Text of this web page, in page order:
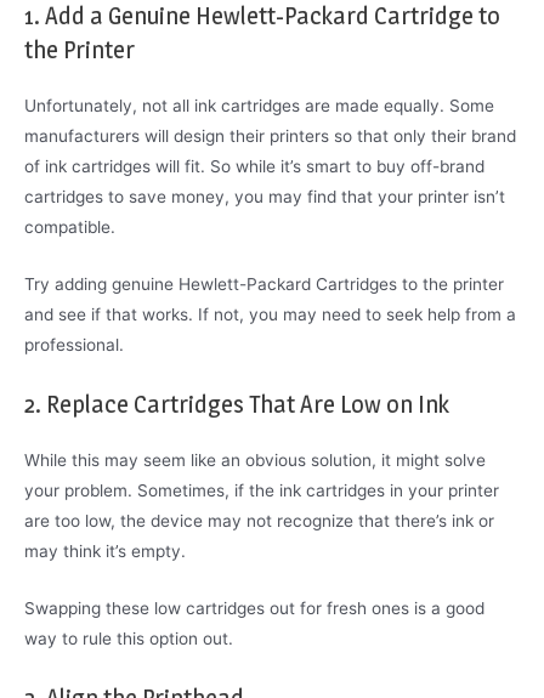
1. Add a Genuine Hewlett-Packard Cartridge to
the Printer
Unfortunately, not all ink cartridges are made equally. Some
manufacturers will design their printers so that only their brand
of ink cartridges will fit. So while it’s smart to buy off-brand
cartridges to save money, you may find that your printer isn’t
compatible.
Try adding genuine Hewlett-Packard Cartridges to the printer
and see if that works. If not, you may need to seek help from a
professional.
2. Replace Cartridges That Are Low on Ink
While this may seem like an obvious solution, it might solve
your problem. Sometimes, if the ink cartridges in your printer
are too low, the device may not recognize that there’s ink or
may think it’s empty.
Swapping these low cartridges out for fresh ones is a good
way to rule this option out.